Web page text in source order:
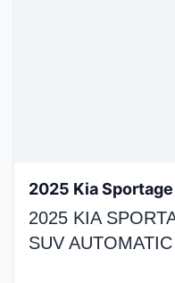
2025 Kia Sportage
2025 KIA
SUV